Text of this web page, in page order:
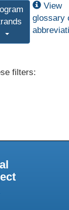
View
glossary
filters: